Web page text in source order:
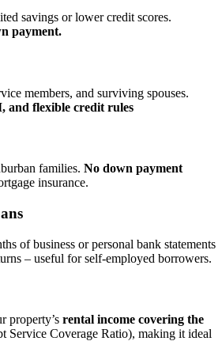
savings or lower credit scores.
payment.
members, and surviving spouses.
and flexible credit rules
families. No down payment
insurance.
of business or personal bank statements
– useful for self‑employed borrowers.
property’s rental income covering the
Service Coverage Ratio), making it ideal